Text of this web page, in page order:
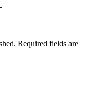
Required fields are